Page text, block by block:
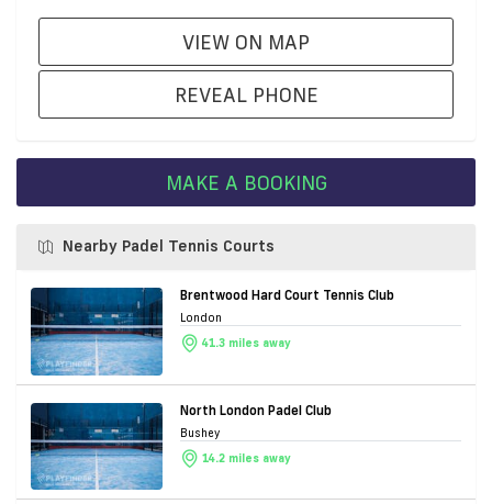
VIEW ON MAP
REVEAL PHONE
MAKE A BOOKING
Nearby Padel Tennis Courts
Brentwood Hard Court Tennis Club
London
41.3 miles away
North London Padel Club
Bushey
14.2 miles away